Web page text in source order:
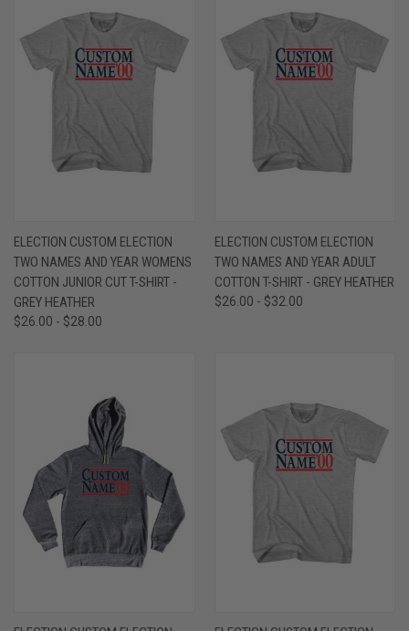
ELECTION CUSTOM ELECTION
TWO NAMES AND YEAR WOMENS
COTTON JUNIOR CUT T-SHIRT -
GREY HEATHER
$26.00 - $28.00
ELECTION CUSTOM ELECTION
TWO NAMES AND YEAR ADULT
COTTON T-SHIRT - GREY HEATHER
$26.00 - $32.00